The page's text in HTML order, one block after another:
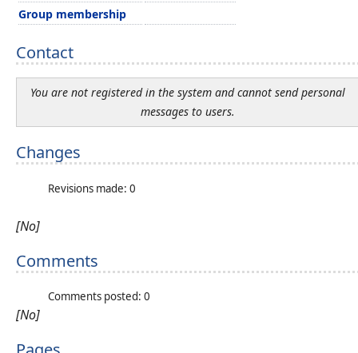
Group membership
Contact
You are not registered in the system and cannot send personal
messages to users.
Changes
Revisions made: 0
[No]
Comments
Comments posted: 0
[No]